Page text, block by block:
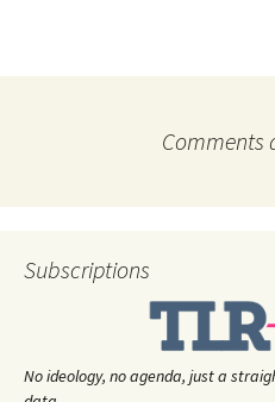
Comments
Subscriptions
No ideology, no agenda, just a